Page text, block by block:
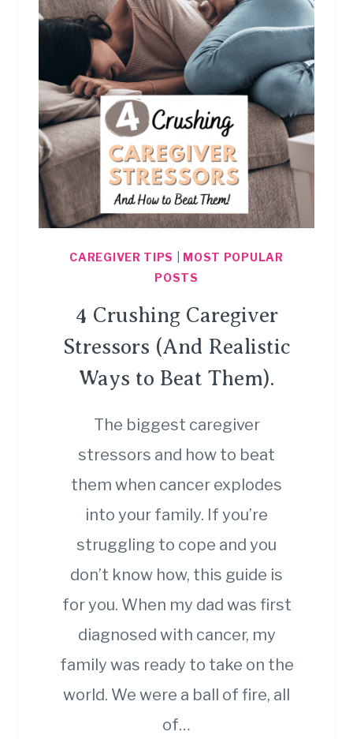
SO
IMPORTANT.
CAREGIVER TIPS
MOST POPULAR
POSTS
4 Crushing Caregiver
Stressors (And Realistic
Ways to Beat Them).
The biggest caregiver
stressors and how to beat
them when cancer explodes
into your family. If you’re
struggling to cope and you
don’t know how, this guide is
for you. When my dad was first
diagnosed with cancer, my
family was ready to take on the
world. We were a ball of fire, all
of…